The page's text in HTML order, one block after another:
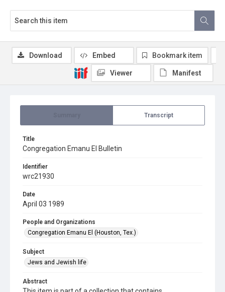
Transcript
Title
Congregation Emanu El Bulletin
Identifier
wrc21930
Date
April 03 1989
People and Organizations
Congregation Emanu El (Houston, Tex.)
Subject
Jews and Jewish life
Abstract
Download Embed Bookmark item
Viewer Manifest